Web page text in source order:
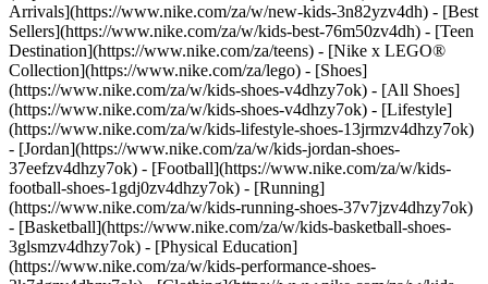
Arrivals](https://www.nike.com/za/w/new-kids-3n82yzv4dh) - [Best
Sellers](https://www.nike.com/za/w/kids-best-76m50zv4dh) - [Teen
Destination](https://www.nike.com/za/teens) - [Nike x LEGO®
Collection](https://www.nike.com/za/lego) - [Shoes]
(https://www.nike.com/za/w/kids-shoes-v4dhzy7ok) - [All Shoes]
(https://www.nike.com/za/w/kids-shoes-v4dhzy7ok) - [Lifestyle]
(https://www.nike.com/za/w/kids-lifestyle-shoes-13jrmzv4dhzy7ok)
- [Jordan](https://www.nike.com/za/w/kids-jordan-shoes-
37eefzv4dhzy7ok) - [Football](https://www.nike.com/za/w/kids-
football-shoes-1gdj0zv4dhzy7ok) - [Running]
(https://www.nike.com/za/w/kids-running-shoes-37v7jzv4dhzy7ok)
- [Basketball](https://www.nike.com/za/w/kids-basketball-shoes-
3glsmzv4dhzy7ok) - [Physical Education]
(https://www.nike.com/za/w/kids-performance-shoes-